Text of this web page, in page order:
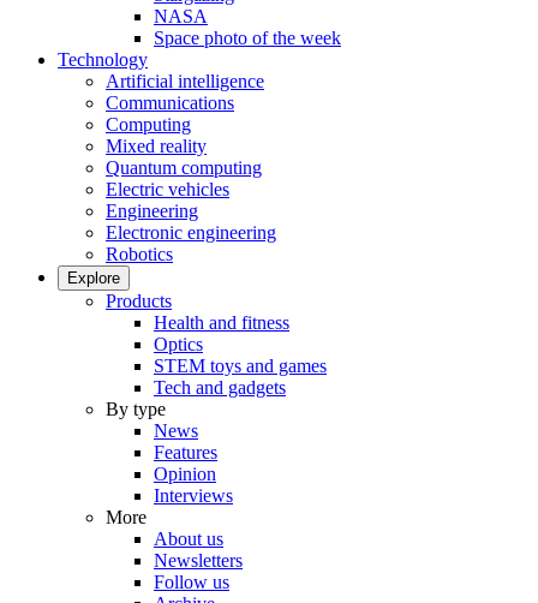
NASA
Space photo of the week
Technology
Artificial intelligence
Communications
Computing
Mixed reality
Quantum computing
Electric vehicles
Engineering
Electronic engineering
Robotics
Explore
Products
Health and fitness
Optics
STEM toys and games
Tech and gadgets
By type
News
Features
Opinion
Interviews
More
About us
Newsletters
Follow us